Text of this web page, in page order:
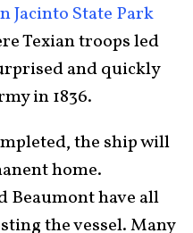
Jacinto State Park
Texian troops led
and quickly
in 1836.
the ship will
home.
Beaumont have all
the vessel. Many